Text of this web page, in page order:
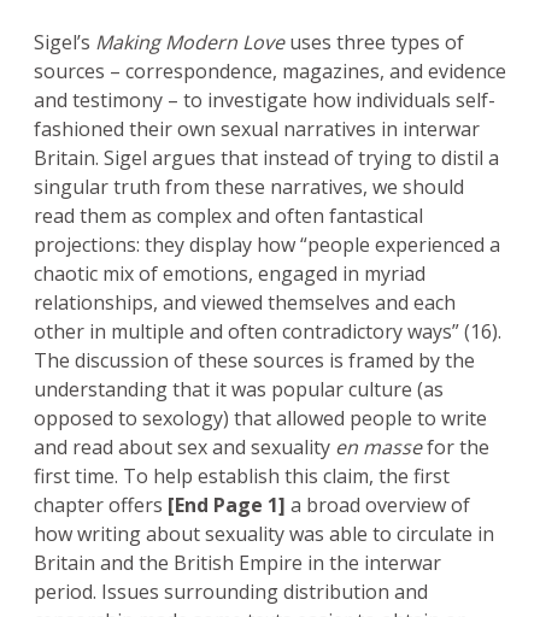
Sigel’s Making Modern Loveuses three types of
sources – correspondence, magazines, and evidence
and testimony – to investigate how individuals self-
fashioned their own sexual narratives in interwar
Britain. Sigel argues that instead of trying to distil a
singular truth from these narratives, we should
read them as complex and often fantastical
projections: they display how “people experienced a
chaotic mix of emotions, engaged in myriad
relationships, and viewed themselves and each
other in multiple and often contradictory ways” (16).
The discussion of these sources is framed by the
understanding that it was popular culture (as
opposed to sexology) that allowed people to write
and read about sex and sexuality en massefor the
first time. To help establish this claim, the first
chapter offers [End Page 1] a broad overview of
how writing about sexuality was able to circulate in
Britain and the British Empire in the interwar
period. Issues surrounding distribution and